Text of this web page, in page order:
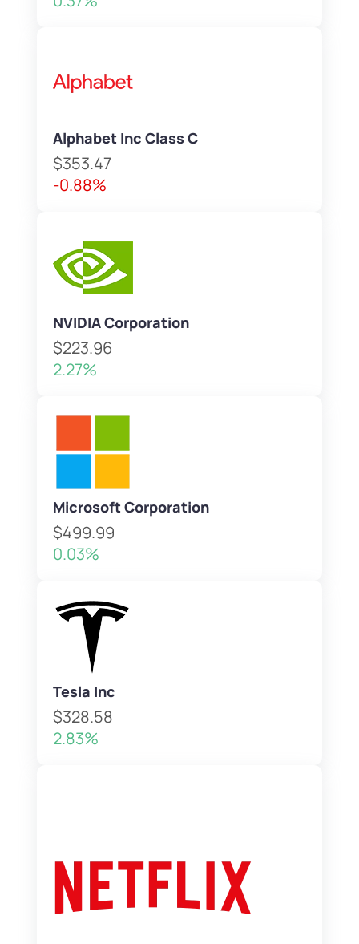
Alphabet Inc Class C
$353.47
-0.88%
NVIDIA Corporation
$223.96
2.27%
Microsoft Corporation
$499.99
0.03%
Tesla Inc
$328.58
2.83%